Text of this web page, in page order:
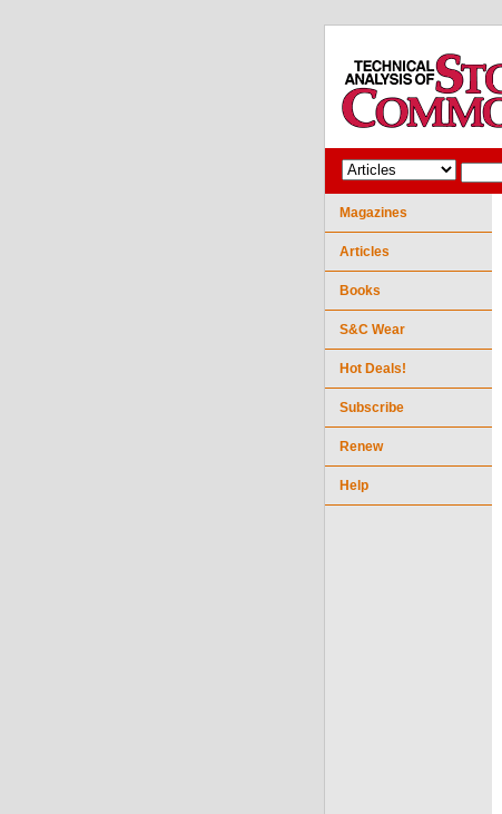
Magazines
Articles
Books
S&C Wear
Hot Deals!
Subscribe
Renew
Help